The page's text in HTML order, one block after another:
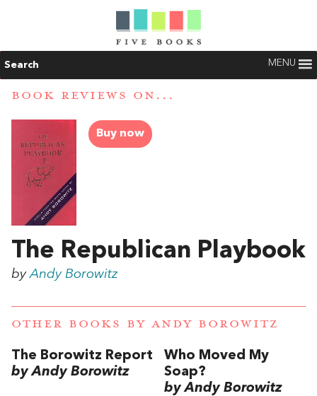
Search MENU
BOOK REVIEWS ON...
Buy now
The Republican Playbook
byAndy Borowitz
OTHER BOOKS BY ANDY BOROWITZ
The Borowitz Report
by Andy Borowitz
Who Moved My
Soap?
by Andy Borowitz